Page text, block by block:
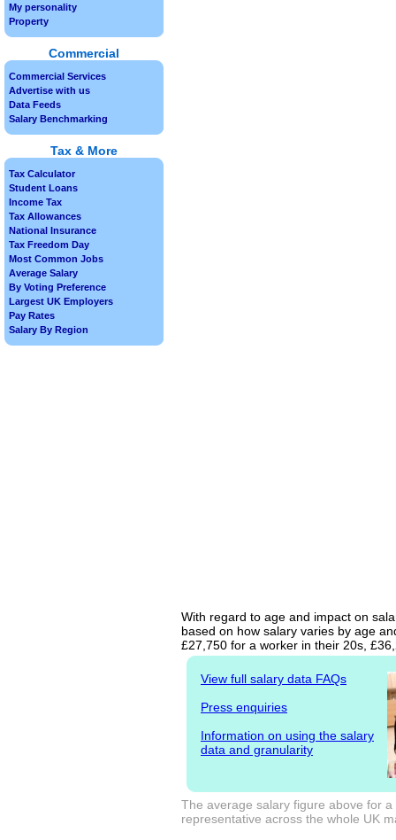
With regard to age and impact on
based on how salary varies by age
£27,750 for a worker in their 20s,
View full salary data FAQs
Press enquiries
Information on using the salary
data and granularity
The average salary figure above for
representative across the whole UK
My personality
Property
Commercial
Commercial Services
Advertise with us
Data Feeds
Salary Benchmarking
Tax & More
Tax Calculator
Student Loans
Income Tax
Tax Allowances
National Insurance
Tax Freedom Day
Most Common Jobs
Average Salary
By Voting Preference
Largest UK Employers
Pay Rates
Salary By Region